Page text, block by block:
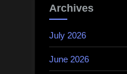
Archives
July 2026
June 2026